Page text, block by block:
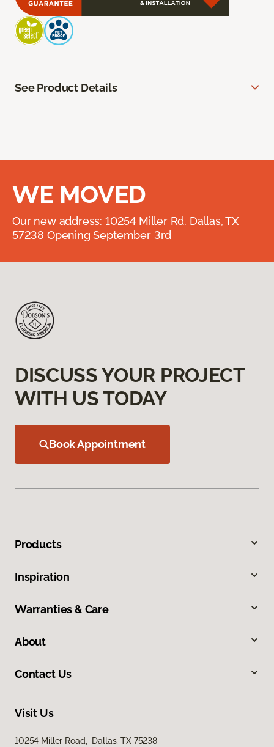
See Product Details
WE MOVED
Our new address: 10254 Miller Rd. Dallas, TX
57238 Opening September 3rd
DISCUSS YOUR PROJECT
WITH US TODAY
Book Appointment
Products
Inspiration
Warranties & Care
About
Contact Us
Visit Us
10254 Miller Road, Dallas, TX 75238